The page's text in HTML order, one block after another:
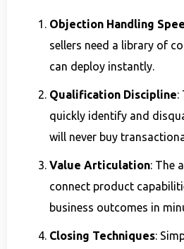
Objection Handling
sellers need a library of
can deploy instantly.
Qualification Discipline:
quickly identify and
will never buy
Value Articulation: The
connect product
business outcomes in
Closing Techniques: